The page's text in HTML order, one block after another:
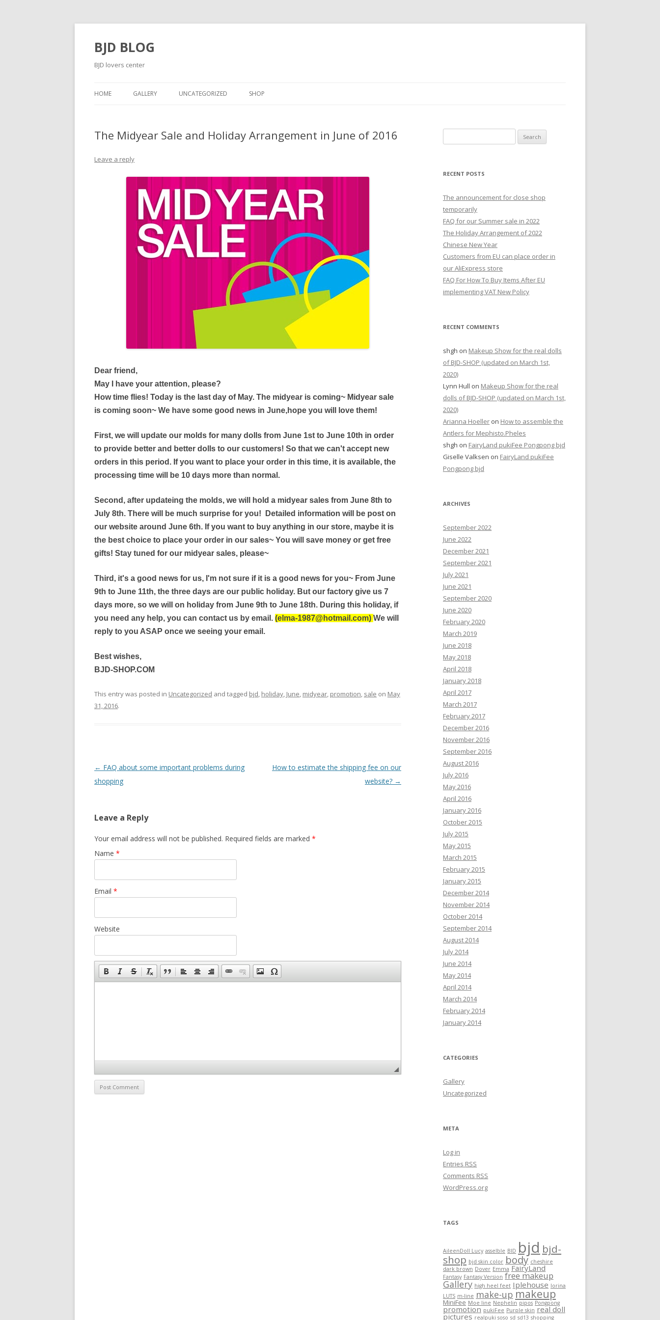
BJD BLOG
BJD lovers center
HOME GALLERY UNCATEGORIZED SHOP
The Midyear Sale and Holiday Arrangement in June of 2016
Leave a reply
Dear friend,
May I have your attention, please?
How time flies! Today is the last day of May. The midyear is coming~ Midyear sale
is coming soon~ We have some good news in June,hope you will love them!
First, we will update our molds for many dolls from June 1st to June 10th in order
to provide better and better dolls to our customers! So that we can't accept new
orders in this period. If you want to place your order in this time, it is available, the
processing time will be 10 days more than normal.
Second, after updateing the molds, we will hold a midyear sales from June 8th to
July 8th. There will be much surprise for you! Detailed information will be post on
our website around June 6th. If you want to buy anything in our store, maybe it is
the best choice to place your order in our sales~ You will save money or get free
gifts! Stay tuned for our midyear sales, please~
Third, it's a good news for us, I'm not sure if it is a good news for you~ From June
9th to June 11th, the three days are our public holiday. But our factory give us 7
days more, so we will on holiday from June 9th to June 18th. During this holiday, if
you need any help, you can contact us by email. (elma-1987@hotmail.com) We will
reply to you ASAP once we seeing your email.
Best wishes,
BJD-SHOP.COM
This entry was posted in Uncategorized and tagged bjd, holiday, June, midyear, promotion, sale on May
31, 2016.
Post
navigation
← FAQ about some important problems during
shopping
How to estimate the shipping fee on our
website? →
Leave a Reply
Your email address will not be published. Required fields are marked *
Name *
Email *
Website
e
r
h
f
o
r
:
RECENT POSTS
The announcement for close shop
temporarily
FAQ for our Summer sale in 2022
The Holiday Arrangement of 2022
Chinese New Year
Customers from EU can place order in
our AliExpress store
FAQ For How To Buy Items After EU
implementing VAT New Policy
RECENT COMMENTS
shgh on Makeup Show for the real dolls
of BJD-SHOP (updated on March 1st,
2020)
Lynn Hull on Makeup Show for the real
dolls of BJD-SHOP (updated on March 1st,
2020)
Arianna Hoeller on How to assemble the
Antlers for Mephisto.Pheles
shgh on FairyLand pukiFee Pongpong bjd
Giselle Valksen on FairyLand pukiFee
Pongpong bjd
ARCHIVES
September 2022
June 2022
December 2021
September 2021
July 2021
June 2021
September 2020
June 2020
February 2020
March 2019
June 2018
May 2018
April 2018
January 2018
April 2017
March 2017
February 2017
December 2016
November 2016
September 2016
August 2016
July 2016
May 2016
April 2016
January 2016
October 2015
July 2015
May 2015
March 2015
February 2015
January 2015
December 2014
November 2014
October 2014
September 2014
August 2014
July 2014
June 2014
May 2014
April 2014
March 2014
February 2014
January 2014
CATEGORIES
Gallery
Uncategorized
META
Log in
Entries RSS
Comments RSS
WordPress.org
TAGS
AileenDoll Lucy asselble BID bjd bjd-
shop bjd skin color body cheshire
dark brown Dover Emma FairyLand
Fantasy Fantasy Version free makeup
Gallery high heel feet Iplehouse lorina
LUTS m-line make-up makeup
MiniFee Moe line Nephelin pipos Pongpong
promotion pukiFee Purple skin real doll
pictures realpuki soso sd sd13 shopping